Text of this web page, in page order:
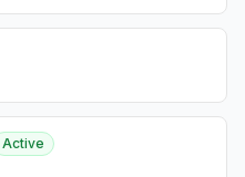
Active